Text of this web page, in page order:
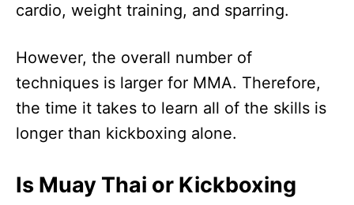
cardio, weight training, and sparring.
However, the overall number of
techniques is larger for MMA. Therefore,
the time it takes to learn all of the skills is
longer than kickboxing alone.
Is Muay Thai or Kickboxing